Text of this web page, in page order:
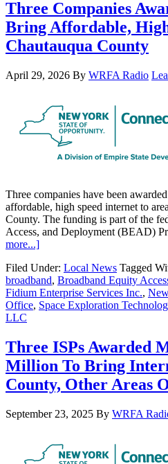
Three Companies
Bring Affordable,
Chautauqua County
April 29, 2026 By WRFA Radio
Three companies have been
affordable, high speed internet to
County. The funding is part of the
Access, and Deployment (BEAD)
more...]
Filed Under: Local News Tagged
broadband, Broadband Equity
Fidium Enterprise Services Inc.,
Office, Space Exploration
LLC
Three ISPs Awarded
Million To Bring
County, Other Areas
September 23, 2025 By WRFA